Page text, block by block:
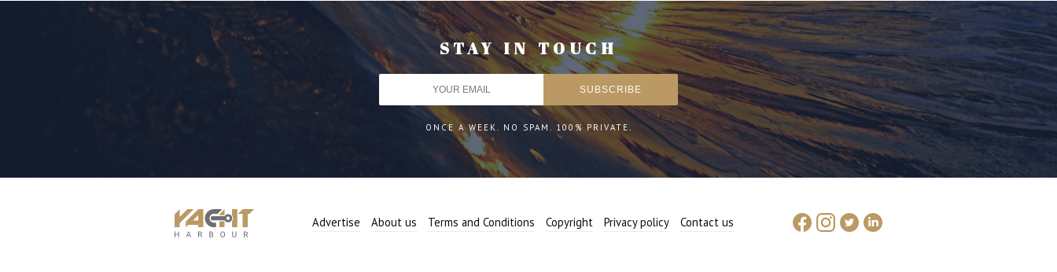
STAY IN TOUCH
ONCE A WEEK. NO SPAM. 100% PRIVATE.
Advertise About us Terms and Conditions Copyright Privacy policy Contact us